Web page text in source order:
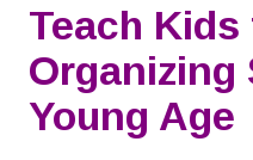
Teach
Organizing
Young Age